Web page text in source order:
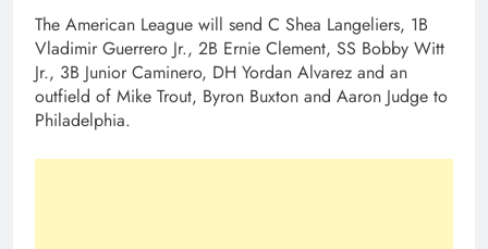
The American League will send C Shea Langeliers, 1B
Vladimir Guerrero Jr., 2B Ernie Clement, SS Bobby Witt
Jr., 3B Junior Caminero, DH Yordan Alvarez and an
outfield of Mike Trout, Byron Buxton and Aaron Judge to
Philadelphia.